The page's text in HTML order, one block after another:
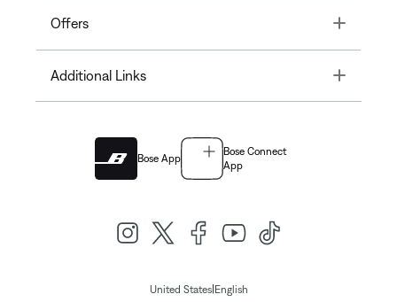
Offers Toggle
Additional Links Toggle
Bose App
Bose Connect
App
United States| English